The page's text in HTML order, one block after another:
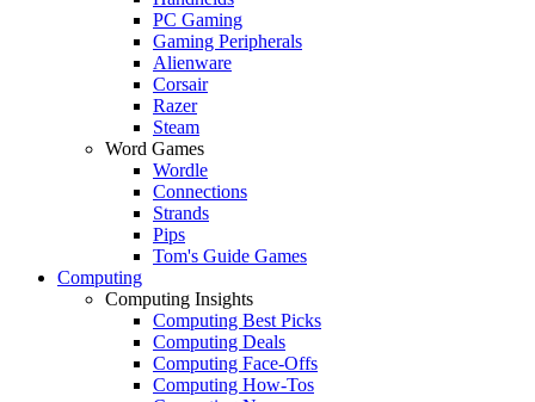
PC Gaming
Gaming Peripherals
Alienware
Corsair
Razer
Steam
Word Games
Wordle
Connections
Strands
Pips
Tom's Guide Games
Computing
Computing Insights
Computing Best Picks
Computing Deals
Computing Face-Offs
Computing How-Tos